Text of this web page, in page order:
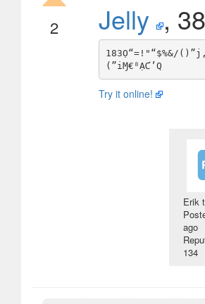
2 Jelly ,
183Ọ“=!"“$%&/
Try it online!
Erik
ago
134